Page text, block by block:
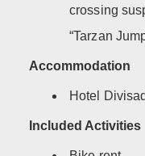
crossing
“Tarzan
Accommodation
Hotel
Included Activities